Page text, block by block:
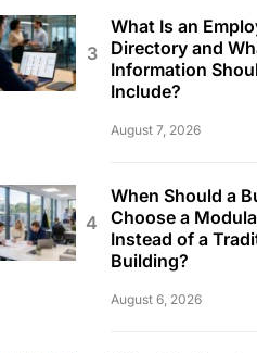
What Is an
Directory and
Information
Include?
August 7, 2026
When Should a
Choose a
Instead of a
Building?
August 6, 2026